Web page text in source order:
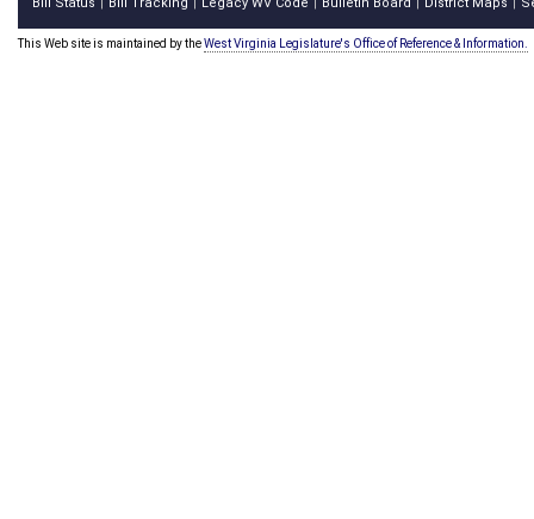
This Web site is maintained by theWest Virginia Legislature's Office of Reference & Information.